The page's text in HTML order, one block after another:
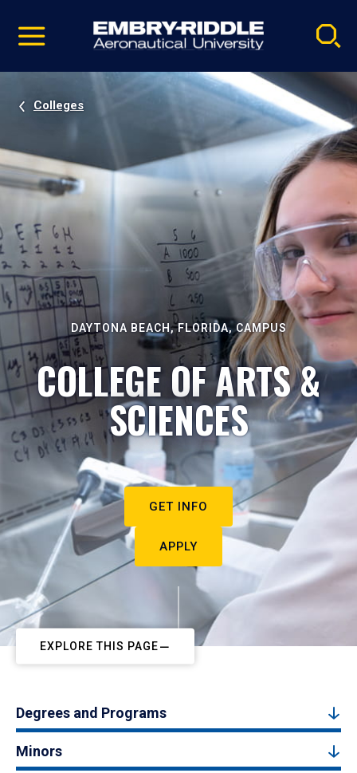
video
Navigation
Colleges
DAYTONA BEACH, FLORIDA, CAMPUS
COLLEGE OF ARTS &
SCIENCES
GET INFO
APPLY
EXPLORE THIS PAGE
Degrees and Programs
Minors